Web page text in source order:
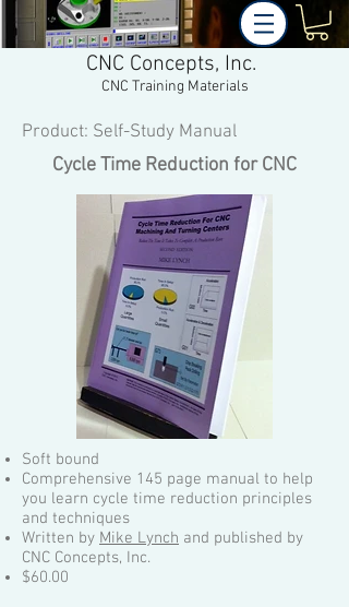
CNC Concepts, Inc.
CNC Training Materials
Product: Self-Study Manual
Cycle Time Reduction for CNC
Soft bound
Comprehensive 145 page manual to help
you learn cycle time reduction principles
and techniques
Written by Mike Lynch and published by
CNC Concepts, Inc.
$60.00